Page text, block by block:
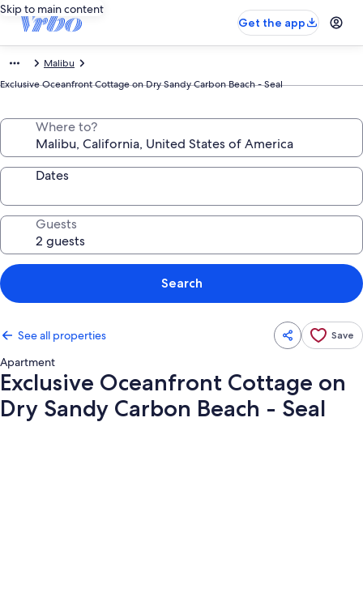
Skip to main content
Get the app
Malibu
Exclusive Oceanfront Cottage on Dry Sandy Carbon Beach - Seal
Where to?
Dates
Guests
Search
See all properties Save
Apartment
Exclusive Oceanfront Cottage on
Dry Sandy Carbon Beach - Seal